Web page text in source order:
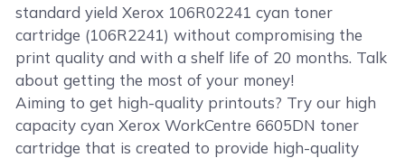
standard yield Xerox 106R02241 cyan toner
cartridge (106R2241) without compromising the
print quality and with a shelf life of 20 months. Talk
about getting the most of your money!
Aiming to get high-quality printouts? Try our high
capacity cyan Xerox WorkCentre 6605DN toner
cartridge that is created to provide high-quality